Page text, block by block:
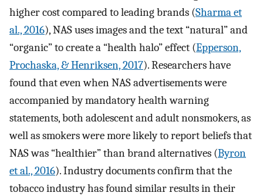
higher cost compared to leading brands (Sharma et
al., 2016), NAS uses images and the text “natural” and
“organic” to create a “health halo” effect (Epperson,
Prochaska, & Henriksen, 2017). Researchers have
found that even when NAS advertisements were
accompanied by mandatory health warning
statements, both adolescent and adult nonsmokers, as
well as smokers were more likely to report beliefs that
NAS was “healthier” than brand alternatives (Byron
et al., 2016). Industry documents confirm that the
tobacco industry has found similar results in their